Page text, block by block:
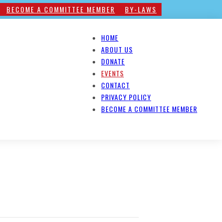
BECOME A COMMITTEE MEMBER BY-LAWS
HOME
ABOUT US
DONATE
EVENTS
CONTACT
PRIVACY POLICY
BECOME A COMMITTEE MEMBER